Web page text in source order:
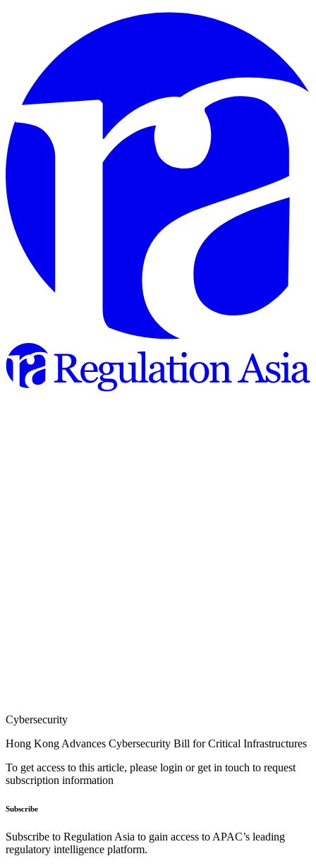
Cybersecurity
Hong Kong Advances Cybersecurity Bill for Critical Infrastructures
To get access to this article, please login or get in touch to request
subscription information
Subscribe
Subscribe to Regulation Asia to gain access to APAC’s leading
regulatory intelligence platform.